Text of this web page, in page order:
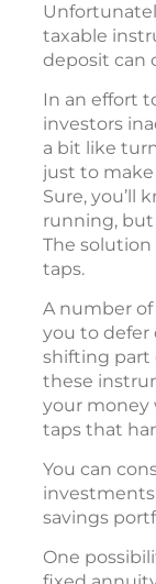
taxable
deposit can
In an effort
investors
a bit like
just to
Sure, you’ll
running, but
The
taps.
A number
you to defer
shifting part
these
your money
taps that
You can
savings
One